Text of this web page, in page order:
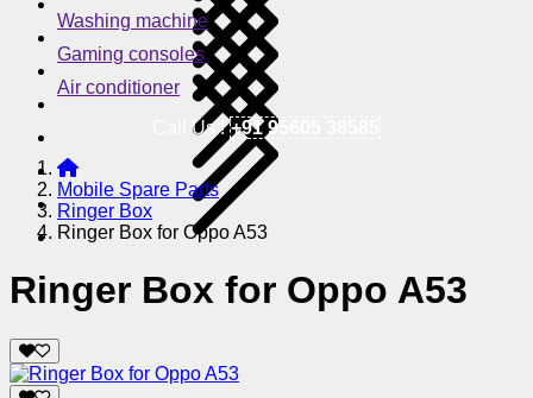
Washing machine
Gaming consoles
Air conditioner
Call Us !+91 95605 38585
Mobile Spare Parts
Ringer Box
Ringer Box for Oppo A53
Ringer Box for Oppo A53